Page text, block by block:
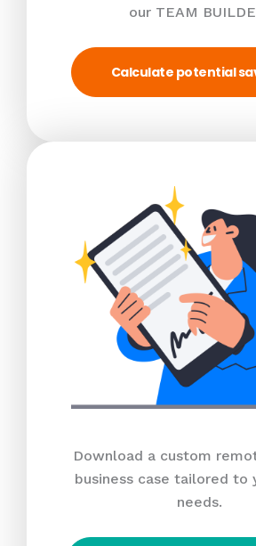
our TEAM
Calculate potential
Download a custom
business case tailored to
needs.